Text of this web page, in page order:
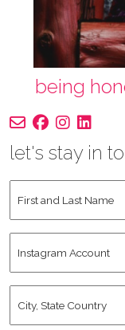
being
let's stay in
and
Name *
Account
State